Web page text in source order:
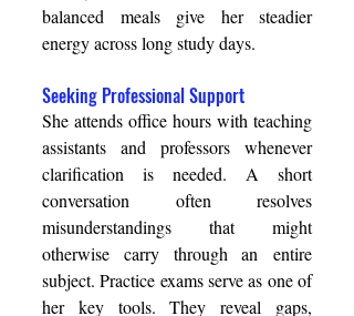
balanced meals give her steadier
energy across long study days.
Seeking Professional Support
She attends office hours with teaching
assistants and professors whenever
clarification is needed. A short
conversation often resolves
misunderstandings that might
otherwise carry through an entire
subject. Practice exams serve as one of
her key tools. They reveal gaps,